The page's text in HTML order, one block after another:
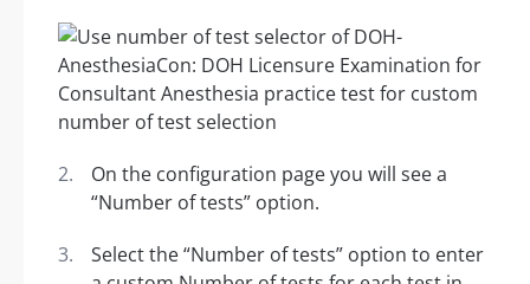
On the configuration page you will see a
“Number of tests” option.
Select the “Number of tests” option to enter